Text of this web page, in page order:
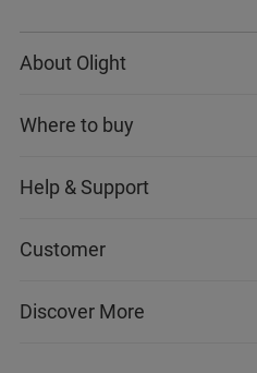
About Olight
Where to buy
Help & Support
Customer
Discover More